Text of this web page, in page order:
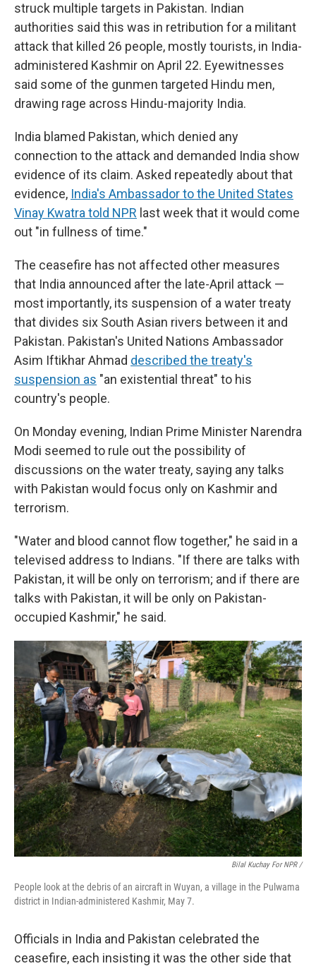
struck multiple targets in Pakistan. Indian
authorities said this was in retribution for a militant
attack that killed 26 people, mostly tourists, in India-
administered Kashmir on April 22. Eyewitnesses
said some of the gunmen targeted Hindu men,
drawing rage across Hindu-majority India.
India blamed Pakistan, which denied any
connection to the attack and demanded India show
evidence of its claim. Asked repeatedly about that
evidence, India's Ambassador to the United States
Vinay Kwatra told NPR last week that it would come
out "in fullness of time."
The ceasefire has not affected other measures
that India announced after the late-April attack —
most importantly, its suspension of a water treaty
that divides six South Asian rivers between it and
Pakistan. Pakistan's United Nations Ambassador
Asim Iftikhar Ahmad described the treaty's
suspension as "an existential threat" to his
country's people.
On Monday evening, Indian Prime Minister Narendra
Modi seemed to rule out the possibility of
discussions on the water treaty, saying any talks
with Pakistan would focus only on Kashmir and
terrorism.
"Water and blood cannot flow together," he said in a
televised address to Indians. "If there are talks with
Pakistan, it will be only on terrorism; and if there are
talks with Pakistan, it will be only on Pakistan-
occupied Kashmir," he said.
Bilal Kuchay For NPR /
People look at the debris of an aircraft in Wuyan, a village in the Pulwama
district in Indian-administered Kashmir, May 7.
Officials in India and Pakistan celebrated the
ceasefire, each insisting it was the other side that